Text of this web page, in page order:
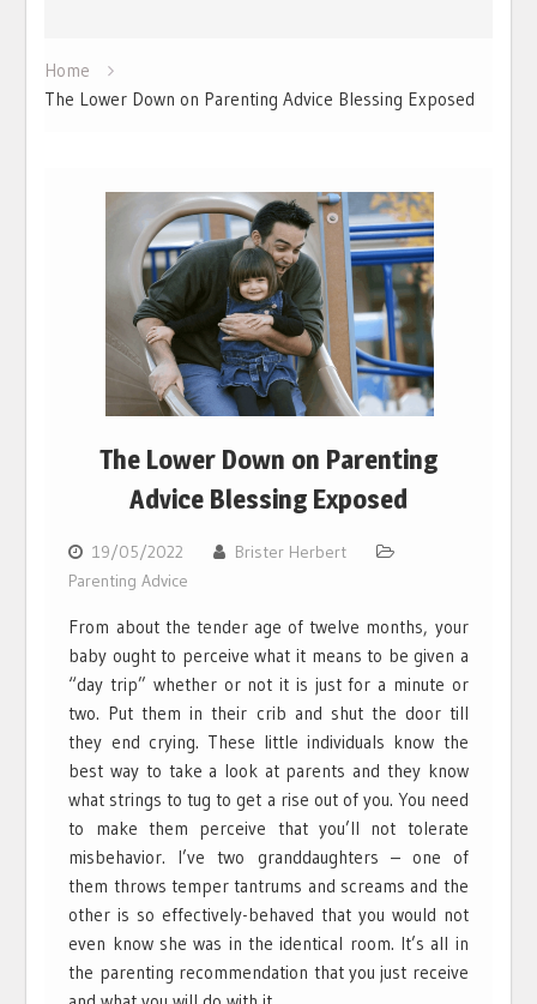
Home
The Lower Down on Parenting Advice Blessing Exposed
The Lower Down on Parenting
Advice Blessing Exposed
19/05/2022
Brister Herbert
Parenting Advice
From about the tender age of twelve months, your
baby ought to perceive what it means to be given a
“day trip” whether or not it is just for a minute or
two. Put them in their crib and shut the door till
they end crying. These little individuals know the
best way to take a look at parents and they know
what strings to tug to get a rise out of you. You need
to make them perceive that you’ll not tolerate
misbehavior. I’ve two granddaughters – one of
them throws temper tantrums and screams and the
other is so effectively-behaved that you would not
even know she was in the identical room. It’s all in
the parenting recommendation that you just receive